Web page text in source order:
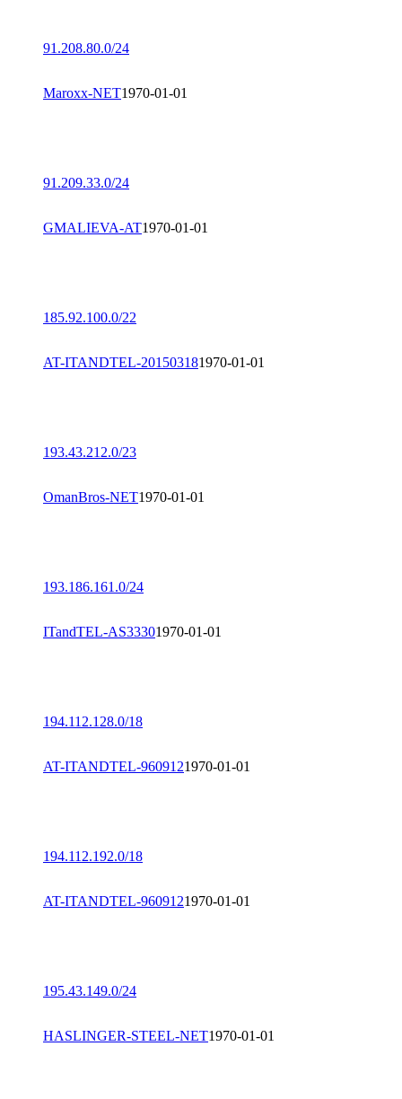
91.208.80.0/24
Maroxx-NET1970-01-01
91.209.33.0/24
GMALIEVA-AT1970-01-01
185.92.100.0/22
AT-ITANDTEL-201503181970-01-01
193.43.212.0/23
OmanBros-NET1970-01-01
193.186.161.0/24
ITandTEL-AS33301970-01-01
194.112.128.0/18
AT-ITANDTEL-9609121970-01-01
194.112.192.0/18
AT-ITANDTEL-9609121970-01-01
195.43.149.0/24
HASLINGER-STEEL-NET1970-01-01